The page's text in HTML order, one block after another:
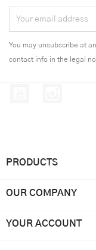
You may unsubscribe at
contact info in the legal
PRODUCTS
OUR COMPANY
YOUR ACCOUNT